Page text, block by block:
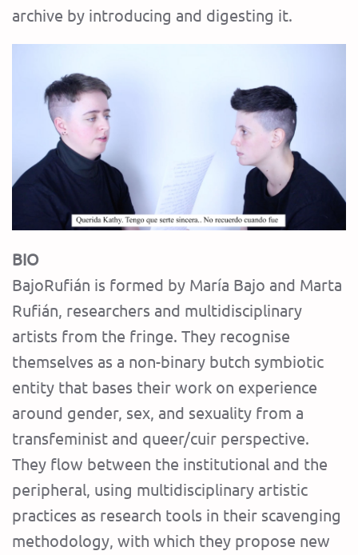
archive by introducing and digesting it.
BIO
BajoRufián is formed by María Bajo and Marta
Rufián, researchers and multidisciplinary
artists from the fringe. They recognise
themselves as a non-binary butch symbiotic
entity that bases their work on experience
around gender, sex, and sexuality from a
transfeminist and queer/cuir perspective.
They flow between the institutional and the
peripheral, using multidisciplinary artistic
practices as research tools in their scavenging
methodology, with which they propose new